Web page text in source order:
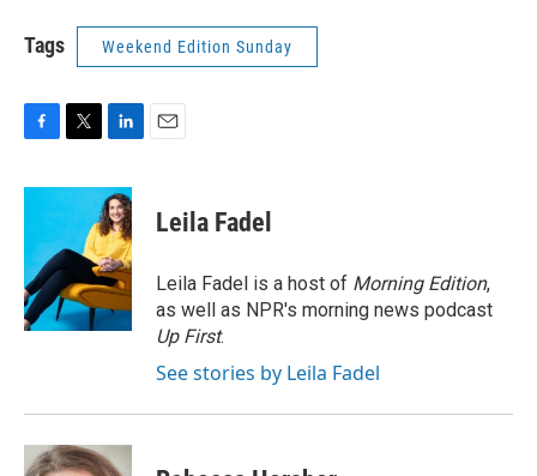
Tags Weekend Edition Sunday
c
o
o
k
i
t
e
r
n
k
e
d
I
n
Leila Fadel
Leila Fadel is a host of Morning Edition,
as well as NPR's morning news podcast
Up First.
See stories by Leila Fadel